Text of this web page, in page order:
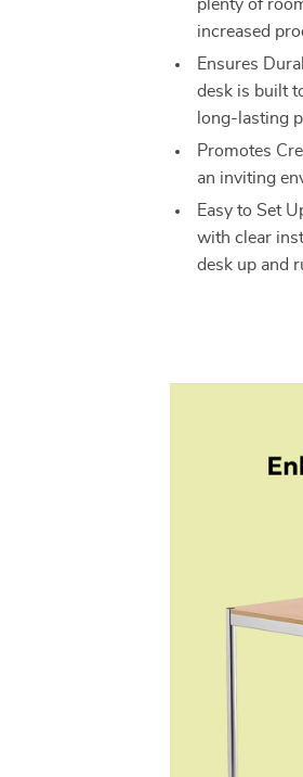
plenty of
increased
Ensures
desk is built
long-lasting
Promotes
an inviting
Easy to Set
with clear
desk up and